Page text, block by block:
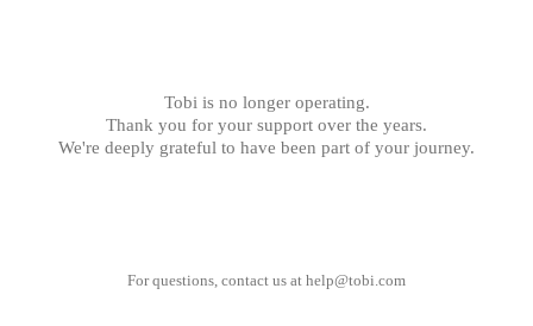
Tobi is no longer operating.
Thank you for your support over the years.
We're deeply grateful to have been part of your journey.
For questions, contact us at help@tobi.com